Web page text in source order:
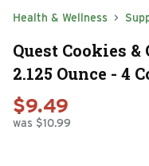
Health & Wellness
Quest Cookies
2.125 Ounce - 4
$9.49
was $10.99